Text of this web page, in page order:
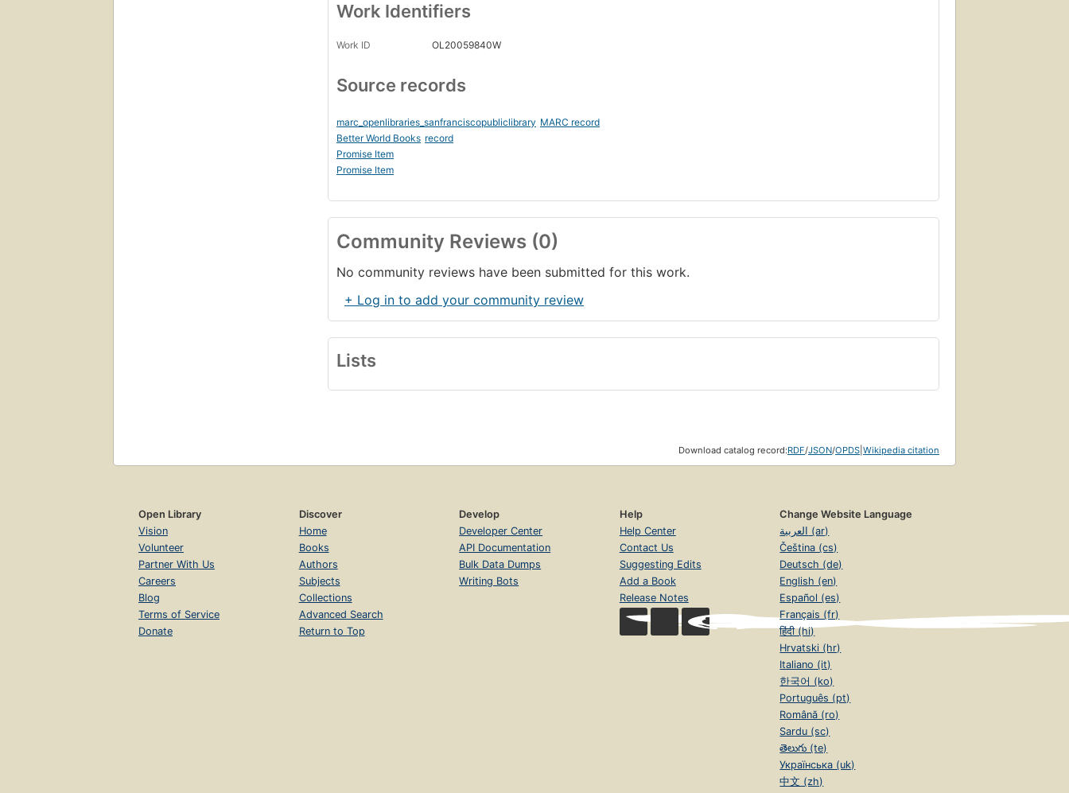
Work Identifiers
Work ID OL20059840W
Source records
marc_openlibraries_sanfranciscopubliclibrary MARC record
Better World Books record
Promise Item
Promise Item
Community Reviews (0)
No community reviews have been submitted for this work.
+ Log in to add your community review
Lists
Download catalog record:RDF/JSON/OPDS Wikipedia citation
Open Library
Vision
Volunteer
Partner With Us
Careers
Blog
Terms of Service
Donate
Discover
Home
Books
Authors
Subjects
Collections
Advanced Search
Return to Top
Develop
Developer Center
API Documentation
Bulk Data Dumps
Writing Bots
Help
Help Center
Contact Us
Suggesting Edits
Add a Book
Release Notes
Change Website Language
العربية (ar)
Čeština (cs)
Deutsch (de)
English (en)
Español (es)
Français (fr)
हिंदी (hi)
Hrvatski (hr)
Italiano (it)
한국어 (ko)
Português (pt)
Română (ro)
Sardu (sc)
తెలుగు (te)
Українська (uk)
中文 (zh)